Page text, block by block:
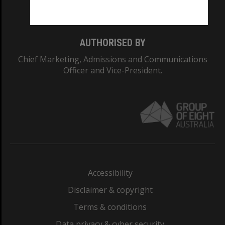
AUTHORISED BY
Chief Marketing, Admissions and Communications
Officer and Vice-President.
Accessibility
Disclaimer & copyright
Terms & conditions